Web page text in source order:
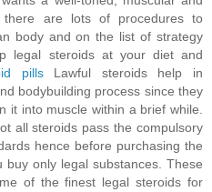
there are lots of procedures to
body and on the list of strategy
legal steroids at your diet and
pillsLawful steroids help in
bodybuilding process since they
it into muscle within a brief while.
all steroids pass the compulsory
hence before purchasing the
buy only legal substances. These
of the finest legal steroids for